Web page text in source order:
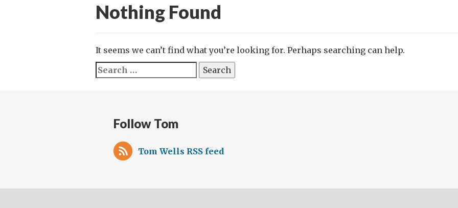
Nothing Found
It seems we can’t find what you’re looking for. Perhaps searching can help.
Search
for:
Follow Tom
Tom Wells RSS feed